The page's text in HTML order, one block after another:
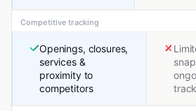
Competitive tracking
Openings, closures,
services &
proximity to
competitors